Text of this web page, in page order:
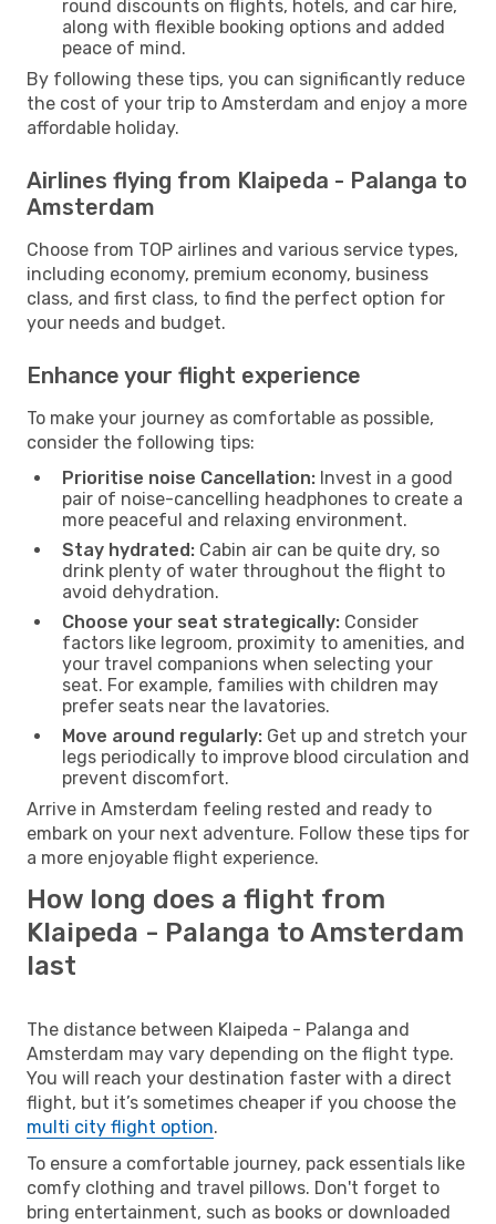
round discounts on flights, hotels, and car hire,
along with flexible booking options and added
peace of mind.
By following these tips, you can significantly reduce
the cost of your trip to Amsterdam and enjoy a more
affordable holiday.
Airlines flying from Klaipeda - Palanga to
Amsterdam
Choose from TOP airlines and various service types,
including economy, premium economy, business
class, and first class, to find the perfect option for
your needs and budget.
Enhance your flight experience
To make your journey as comfortable as possible,
consider the following tips:
Prioritise noise Cancellation: Invest in a good
pair of noise-cancelling headphones to create a
more peaceful and relaxing environment.
Stay hydrated: Cabin air can be quite dry, so
drink plenty of water throughout the flight to
avoid dehydration.
Choose your seat strategically: Consider
factors like legroom, proximity to amenities, and
your travel companions when selecting your
seat. For example, families with children may
prefer seats near the lavatories.
Move around regularly: Get up and stretch your
legs periodically to improve blood circulation and
prevent discomfort.
Arrive in Amsterdam feeling rested and ready to
embark on your next adventure. Follow these tips for
a more enjoyable flight experience.
How long does a flight from
Klaipeda - Palanga to Amsterdam
last
The distance between Klaipeda - Palanga and
Amsterdam may vary depending on the flight type.
You will reach your destination faster with a direct
flight, but it’s sometimes cheaper if you choose the
multi city flight option.
To ensure a comfortable journey, pack essentials like
comfy clothing and travel pillows. Don't forget to
bring entertainment, such as books or downloaded